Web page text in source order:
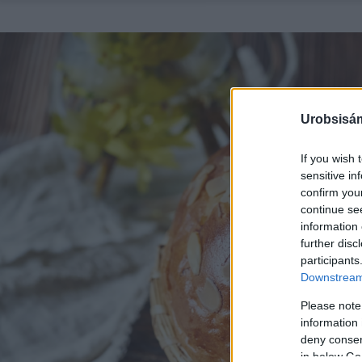
If you wish
sensitive
confirm
continue
information
further
Please
information
deny
in below